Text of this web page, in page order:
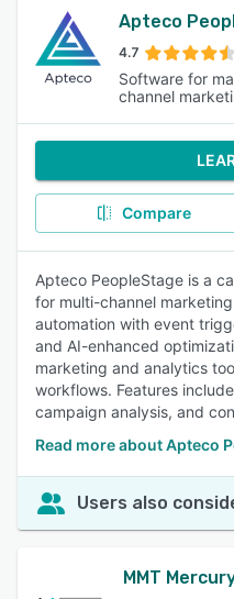
Apteco
4.7
Software for
channel
Compare
Apteco PeopleStage is a
for multi-channel
automation with event
and AI-enhanced
marketing and analytics
workflows. Features
campaign analysis, and
Read more about Apteco
Users also
MMT